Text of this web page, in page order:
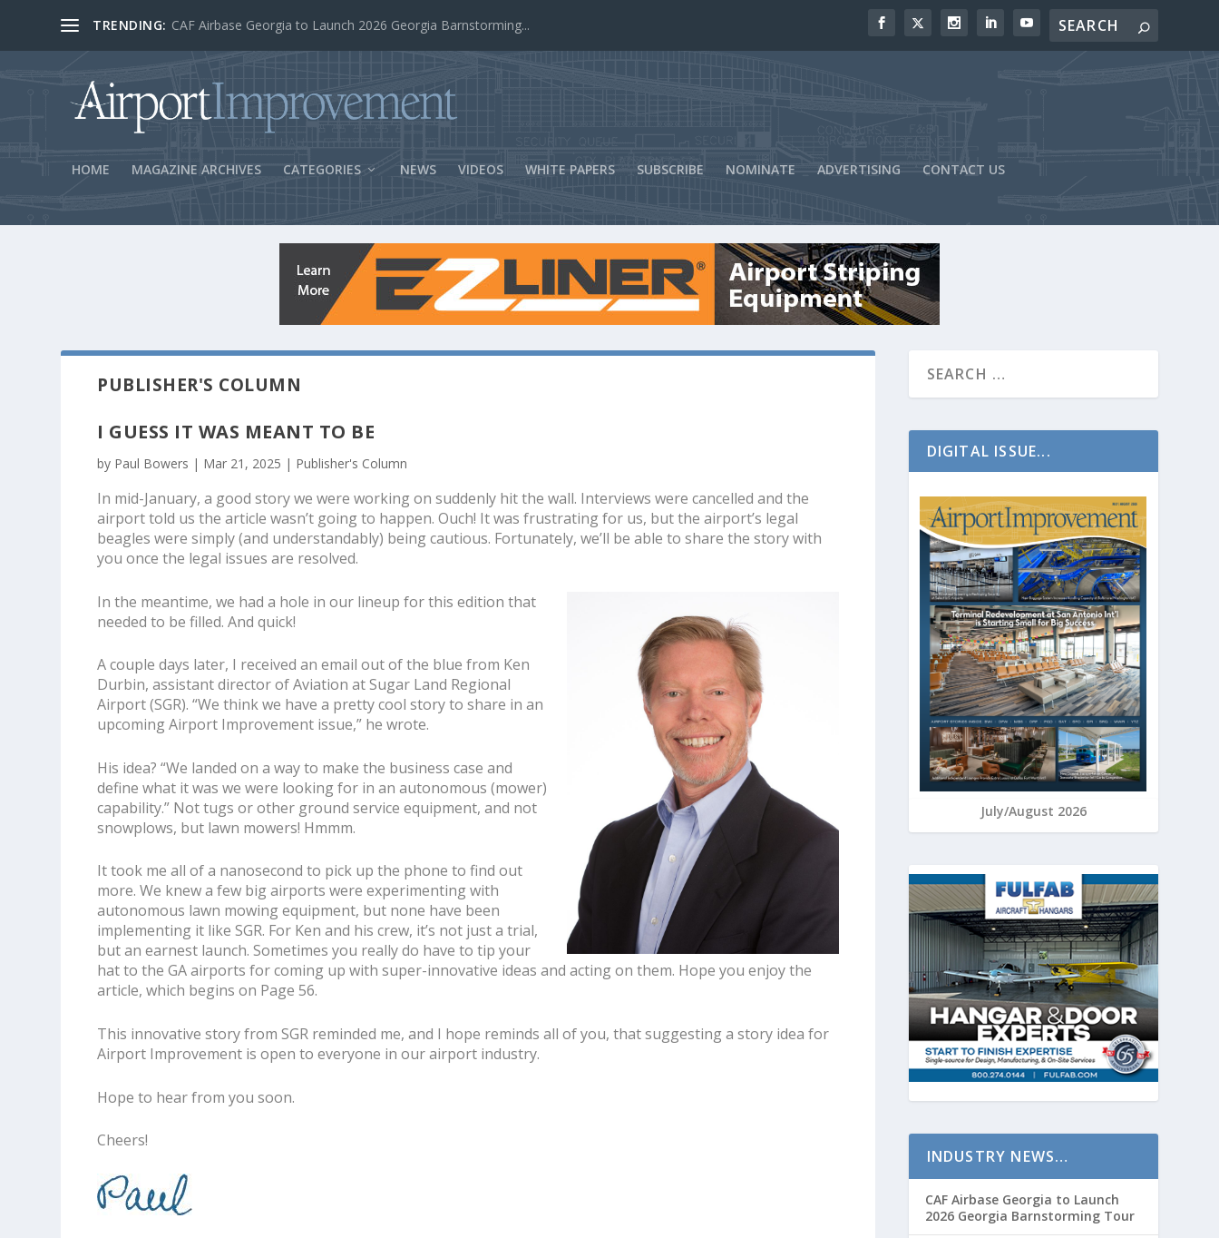
TRENDING: BOS Security Measures Feed Concessions Success
HOME MAGAZINE ARCHIVES CATEGORIES NEWS VIDEOS WHITE PAPERS SUBSCRIBE NOMINATE ADVERTISING CONTACT US
PUBLISHER'S COLUMN
I GUESS IT WAS MEANT TO BE
by Paul Bowers | Mar 21, 2025 | Publisher's Column
In mid-January, a good story we were working on suddenly hit the wall. Interviews were cancelled and the
airport told us the article wasn’t going to happen. Ouch! It was frustrating for us, but the airport’s legal
beagles were simply (and understandably) being cautious. Fortunately, we’ll be able to share the story with
you once the legal issues are resolved.
In the meantime, we had a hole in our lineup for this edition that
needed to be filled. And quick!
A couple days later, I received an email out of the blue from Ken
Durbin, assistant director of Aviation at Sugar Land Regional
Airport (SGR). “We think we have a pretty cool story to share in an
upcomingAirport Improvement issue,” he wrote.
His idea? “We landed on a way to make the business caseand
define what it was we were looking for in an autonomous (mower)
capability.” Not tugs or other ground service equipment, and not
snowplows, but lawn mowers! Hmmm.
It took me all of a nanosecond to pick up the phone to find out
more. We knew a few big airports were experimenting with
autonomous lawn mowing equipment, but none have been
implementing it like SGR. For Ken and his crew, it’s not just a trial,
but an earnest launch. Sometimes you really do have to tip your
hat to the GA airports for coming up with super-innovative ideas and acting on them. Hope you enjoy the
article, which begins on Page 56.
This innovative story from SGR reminded me, and I hope reminds all of you, that suggesting a story idea for
Airport Improvement is open to everyone in our airport industry.
Hope to hear from you soon.
Cheers!
DIGITAL ISSUE...
July/August 2026
INDUSTRY NEWS…
CAF Airbase Georgia to Launch
2026 Georgia Barnstorming Tour